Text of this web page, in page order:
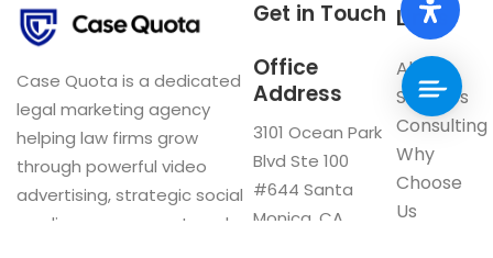
Case Quota is a dedicated
legal marketing agency
helping law firms grow
through powerful video
advertising, strategic social
media management, and
Links
About
Services
Consulting
Why
Choose
Us
Get in Touch
Office
Address
3101 Ocean Park
Blvd Ste 100
#644 Santa
Monica, CA